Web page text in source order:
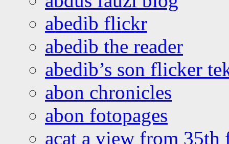
abedib flickr
abedib the reader
abedib’s son flicker
abon chronicles
abon fotopages
acat a view from 35th